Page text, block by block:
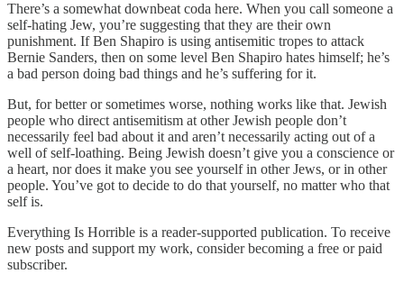
There’s a somewhat downbeat coda here. When you call someone a
self-hating Jew, you’re suggesting that they are their own
punishment. If Ben Shapiro is using antisemitic tropes to attack
Bernie Sanders, then on some level Ben Shapiro hates himself; he’s
a bad person doing bad things and he’s suffering for it.
But, for better or sometimes worse, nothing works like that. Jewish
people who direct antisemitism at other Jewish people don’t
necessarily feel bad about it and aren’t necessarily acting out of a
well of self-loathing. Being Jewish doesn’t give you a conscience or
a heart, nor does it make you see yourself in other Jews, or in other
people. You’ve got to decide to do that yourself, no matter who that
self is.
Everything Is Horrible is a reader-supported publication. To receive
new posts and support my work, consider becoming a free or paid
subscriber.